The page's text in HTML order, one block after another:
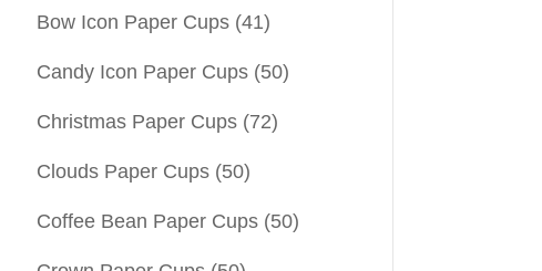
Bow Icon Paper Cups (41)
Candy Icon Paper Cups (50)
Christmas Paper Cups (72)
Clouds Paper Cups (50)
Coffee Bean Paper Cups (50)